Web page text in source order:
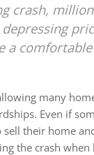
crash,
a
many
Even if
their home
the crash